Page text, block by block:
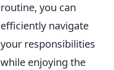
routine, you can
efficiently navigate
your responsibilities
while enjoying the